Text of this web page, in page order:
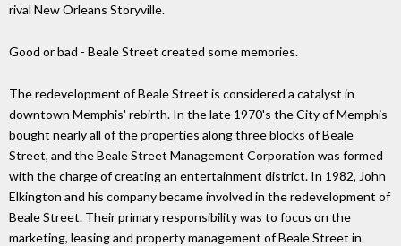
rival New Orleans Storyville.
Good or bad - Beale Street created some memories.
The redevelopment of Beale Street is considered a catalyst in
downtown Memphis' rebirth. In the late 1970's the City of Memphis
bought nearly all of the properties along three blocks of Beale
Street, and the Beale Street Management Corporation was formed
with the charge of creating an entertainment district. In 1982, John
Elkington and his company became involved in the redevelopment of
Beale Street. Their primary responsibility was to focus on the
marketing, leasing and property management of Beale Street in